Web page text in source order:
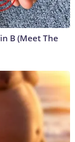
B (Meet The